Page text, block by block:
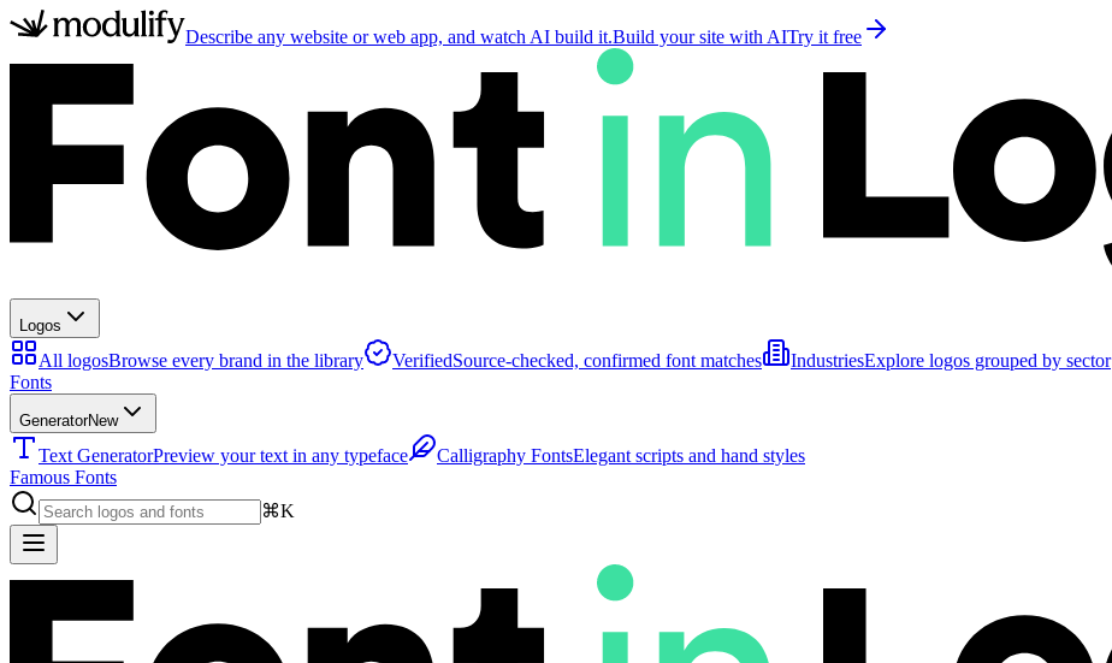
Describe any website or web app, and watch AI build it.Build your site with AITry it free
Logos
All logosBrowse every brand in the library VerifiedSource-checked, confirmed font matches IndustriesExplore logos grouped by sector
Fonts
GeneratorNew
Text GeneratorPreview your text in any typeface Calligraphy FontsElegant scripts and hand styles
Famous Fonts
⌘K